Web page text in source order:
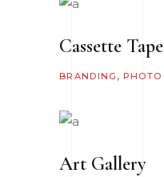
Cassette Tape
BRANDING PHOTO
Art Gallery